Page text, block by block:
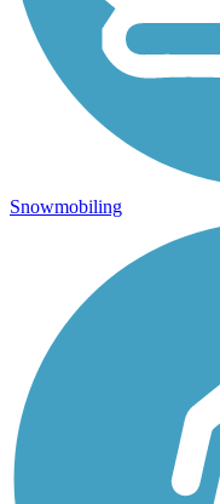
Snowmobiling